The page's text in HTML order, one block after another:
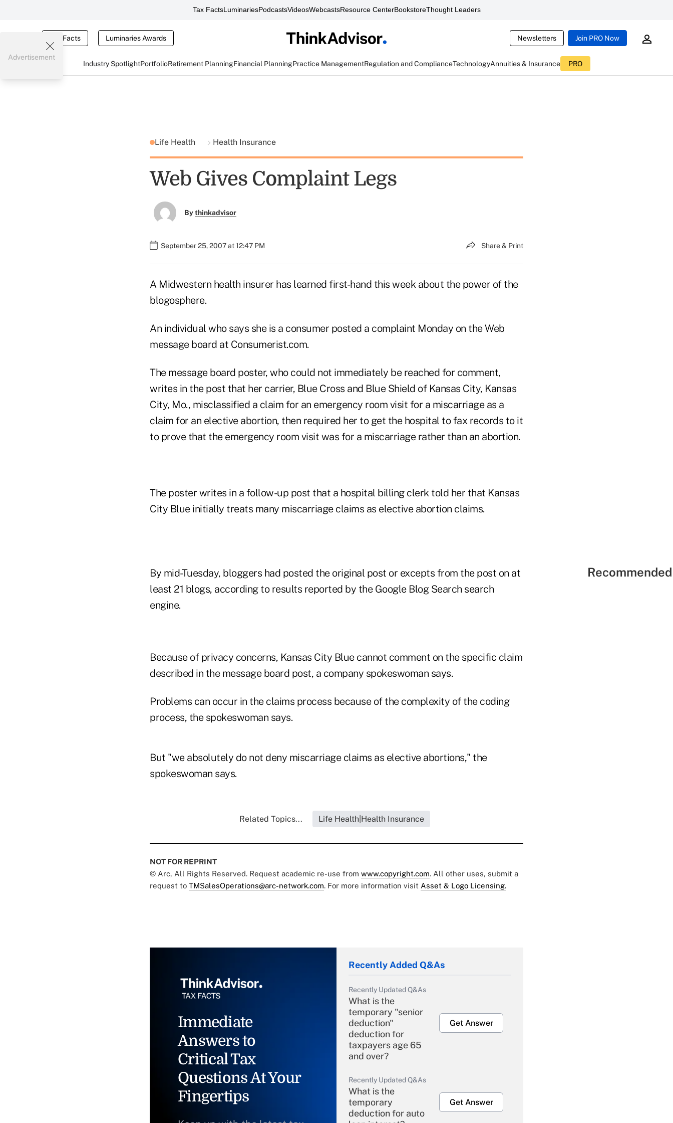
Tax FactsLuminariesPodcastsVideosWebcastsResource CenterBookstoreThought Leaders
Tax Facts Luminaries Awards Newsletters Join PRO Now
Industry SpotlightPortfolioRetirement PlanningFinancial PlanningPractice ManagementRegulation and ComplianceTechnologyAnnuities & Insurance PRO
Advertisement
Life Health Health Insurance
Web Gives Complaint Legs
Bythinkadvisor
September 25, 2007 at 12:47 PM Share & Print
A Midwestern health insurer has learned first-hand this week about the power of the
blogosphere.
An individual who says she is a consumer posted a complaint Monday on the Web
message board at Consumerist.com.
The message board poster, who could not immediately be reached for comment,
writes in the post that her carrier, Blue Cross and Blue Shield of Kansas City, Kansas
City, Mo., misclassified a claim for an emergency room visit for a miscarriage as a
claim for an elective abortion, then required her to get the hospital to fax records to it
to prove that the emergency room visit was for a miscarriage rather than an abortion.
The poster writes in a follow-up post that a hospital billing clerk told her that Kansas
City Blue initially treats many miscarriage claims as elective abortion claims.
By mid-Tuesday, bloggers had posted the original post or excepts from the post on at
least 21 blogs, according to results reported by the Google Blog Search search
engine.
Because of privacy concerns, Kansas City Blue cannot comment on the specific claim
described in the message board post, a company spokeswoman says.
Problems can occur in the claims process because of the complexity of the coding
process, the spokeswoman says.
But "we absolutely do not deny miscarriage claims as elective abortions," the
spokeswoman says.
Related Topics... Life Health|Health Insurance
NOT FOR REPRINT
© Arc, All Rights Reserved. Request academic re-use from www.copyright.com. All other uses, submit a
request to TMSalesOperations@arc-network.com. For more information visit Asset & Logo Licensing.
Immediate
Answers to
Critical Tax
Questions At Your
Fingertips
Recently Added Q&As
Recently Updated Q&As
What is the
temporary "senior
deduction"
deduction for
taxpayers age 65
and over?
Get Answer
Recently Updated Q&As
What is the
temporary
deduction for auto
Get Answer